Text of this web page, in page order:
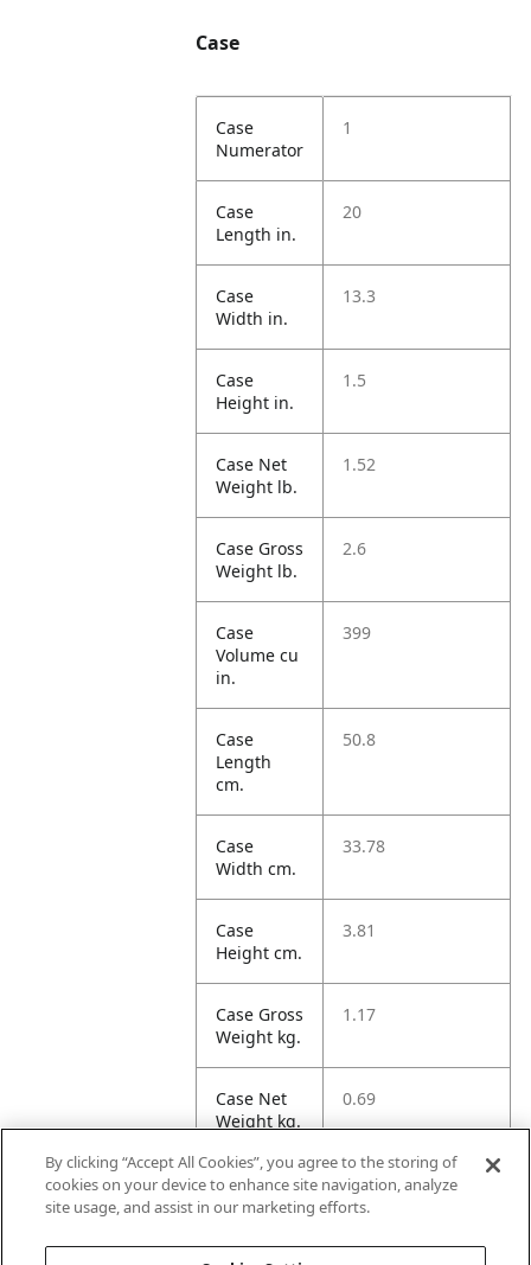
Case
Case
Numerator
1
Case
Length in.
20
Case
Width in.
13.3
Case
Height in.
1.5
Case Net
Weight lb.
1.52
Case Gross
Weight lb.
2.6
Case
Volume cu
in.
399
Case
Length
cm.
50.8
Case
Width cm.
33.78
Case
Height cm.
3.81
Case Gross
Weight kg.
1.17
Case Net
Weight kg.
0.69
Case
Volume
6.53
By clicking “Accept All Cookies”, you agree to the storing of
cookies on your device to enhance site navigation, analyze
site usage, and assist in our marketing efforts.